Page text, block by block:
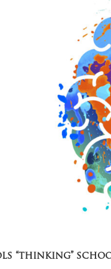
“thinking”